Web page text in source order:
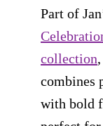
Part of
collection
combines
with bold